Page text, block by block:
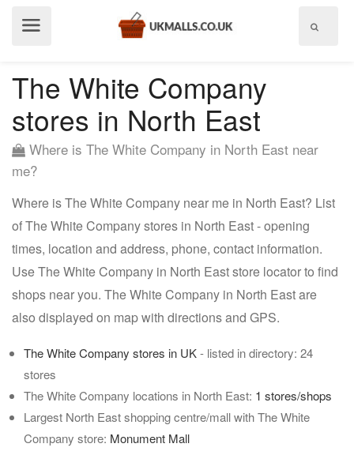
The White Company
stores in North East
Where is The White Company in North East near
me?
Where is The White Company near me in North East? List
of The White Company stores in North East - opening
times, location and address, phone, contact information.
Use The White Company in North East store locator to find
shops near you. The White Company in North East are
also displayed on map with directions and GPS.
The White Company stores in UK- listed in directory: 24
stores
The White Company locations in North East: 1 stores/shops
Largest North East shopping centre/mall with The White
Company store: Monument Mall